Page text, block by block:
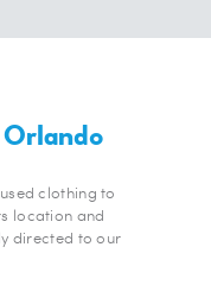
clothing to
location and
directed to our